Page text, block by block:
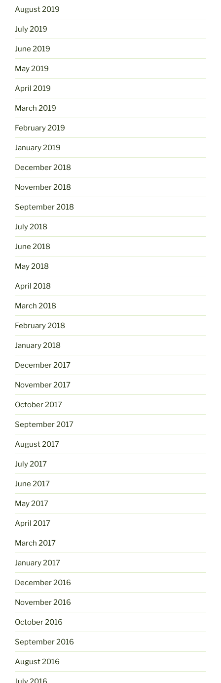
August 2019
July 2019
June 2019
May 2019
April 2019
March 2019
February 2019
January 2019
December 2018
November 2018
September 2018
July 2018
June 2018
May 2018
April 2018
March 2018
February 2018
January 2018
December 2017
November 2017
October 2017
September 2017
August 2017
July 2017
June 2017
May 2017
April 2017
March 2017
January 2017
December 2016
November 2016
October 2016
September 2016
August 2016